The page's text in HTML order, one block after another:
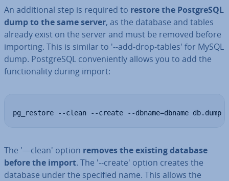
An ad­di­tion­al step is required to restore the Post­gr­eSQL
dump to the same server, as the database and tables
already exist on the server and must be removed before
importing. This is similar to '--add-drop-tables' for MySQL
dump. Post­gr­eSQL con­veni­ently allows you to add the
func­tion­al­ity during import:
pg_restore --clean --create --dbname=dbname db.dump
The '—clean' option removes the existing database
before the import. The '--create' option creates the
database under the specified name. This allows the